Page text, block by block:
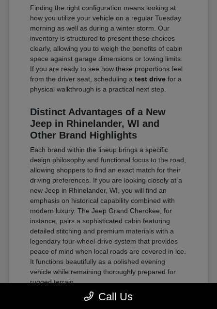
Finding the right configuration means looking at
how you utilize your vehicle on a regular Tuesday
morning as well as during a winter storm. Our
inventory is structured to present these choices
clearly, allowing you to weigh the benefits of cabin
space against garage dimensions or towing limits.
If you are ready to see how these proportions feel
from the driver seat, scheduling atest drive for a
physical walkthrough is a practical next step.
Distinct Advantages of a New
Jeep in Rhinelander, WI and
Other Brand Highlights
Each brand within the lineup brings a specific
design philosophy and functional focus to the road,
allowing shoppers to find an exact match for their
driving preferences. If you are looking closely at a
new Jeep in Rhinelander, WI, you will find an
emphasis on historical capability combined with
modern luxury. The Jeep Grand Cherokee, for
instance, pairs a sophisticated cabin featuring
detailed stitching and premium materials with a
legendary four-wheel-drive system that provides
peace of mind when local roads are covered in ice.
It functions beautifully as a polished evening
vehicle while remaining thoroughly prepared for
rugged terrain.
For those requiring substantial towing power and
Call Us